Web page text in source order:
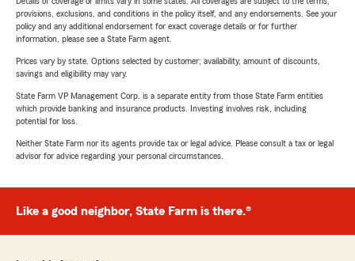
provisions, exclusions, and conditions in the policy itself, and any endorsements. See your
policy and any additional endorsement for exact coverage details or for further
information, please see a State Farm agent.
Prices vary by state. Options selected by customer; availability, amount of discounts,
savings and eligibility may vary.
State Farm VP Management Corp. is a separate entity from those State Farm entities
which provide banking and insurance products. Investing involves risk, including
potential for loss.
Neither State Farm nor its agents provide tax or legal advice. Please consult a tax or legal
advisor for advice regarding your personal circumstances.
Like a good neighbor, State Farm is there.®